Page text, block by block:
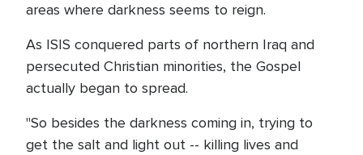
areas where darkness seems to reign.
As ISIS conquered parts of northern Iraq and
persecuted Christian minorities, the Gospel
actually began to spread.
"So besides the darkness coming in, trying to
get the salt and light out -- killing lives and